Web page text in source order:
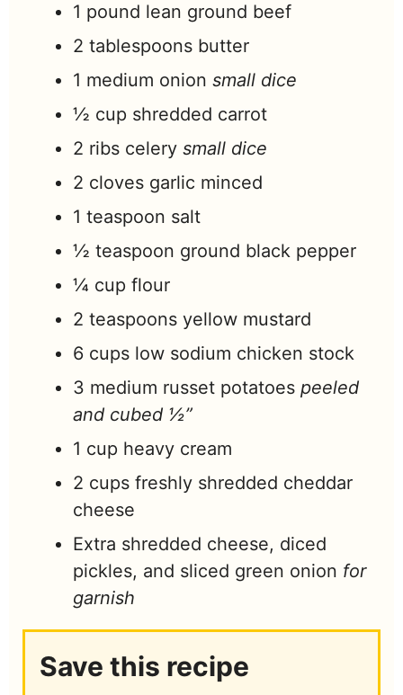
1 pound lean ground beef
2 tablespoons butter
1 medium onion small dice
½ cup shredded carrot
2 ribs celery small dice
2 cloves garlic minced
1 teaspoon salt
½ teaspoon ground black pepper
¼ cup flour
2 teaspoons yellow mustard
6 cups low sodium chicken stock
3 medium russet potatoes peeled
and cubed ½”
1 cup heavy cream
2 cups freshly shredded cheddar
cheese
Extra shredded cheese, diced
pickles, and sliced green onion for
garnish
Save this recipe